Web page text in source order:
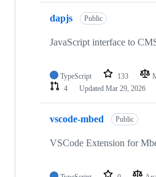
dapjs Public
JavaScript interface to
TypeScript 133
4
Updated Mar 29, 2026
vscode-mbed Public
VSCode Extension for